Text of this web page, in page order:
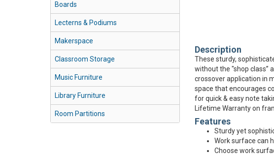
Boards
Lecterns & Podiums
Makerspace
Classroom Storage
Music Furniture
Library Furniture
Room Partitions
Description
These sturdy,
without the "shop class”
crossover application in
space that encourages
for quick & easy note
Lifetime Warranty on
Features
Sturdy yet
Work surface can
Choose work